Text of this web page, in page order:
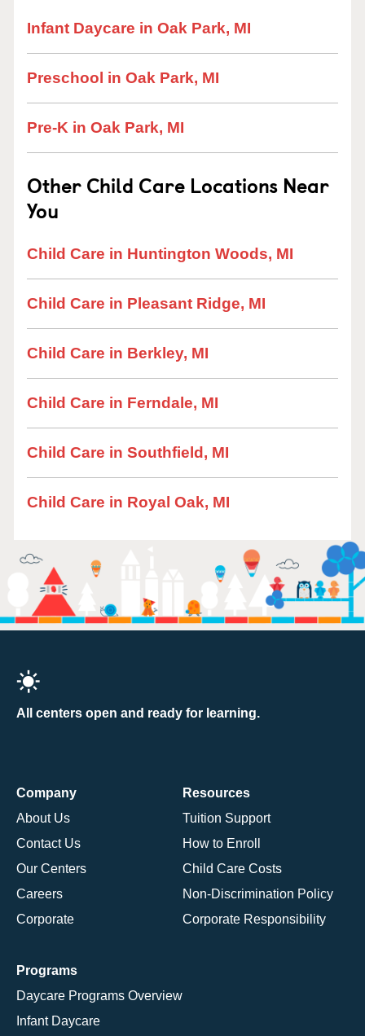
Infant Daycare in Oak Park, MI
Preschool in Oak Park, MI
Pre-K in Oak Park, MI
Other Child Care Locations Near
You
Child Care in Huntington Woods, MI
Child Care in Pleasant Ridge, MI
Child Care in Berkley, MI
Child Care in Ferndale, MI
Child Care in Southfield, MI
Child Care in Royal Oak, MI
All centers open and ready for learning.
Company
About Us
Contact Us
Our Centers
Careers
Corporate
Resources
Tuition Support
How to Enroll
Child Care Costs
Non-Discrimination Policy
Corporate Responsibility
Programs
Daycare Programs Overview
Infant Daycare